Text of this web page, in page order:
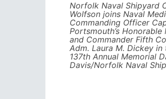
Norfolk Naval Shipyard
Wolfson joins Naval
Commanding Officer
Portsmouth’s Honorable
and Commander Fifth
Adm. Laura M. Dickey
137th Annual Memorial
Davis/Norfolk Naval